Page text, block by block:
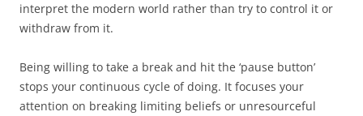
interpret the modern world rather than try to control it or
withdraw from it.
Being willing to take a break and hit the ‘pause button’
stops your continuous cycle of doing. It focuses your
attention on breaking limiting beliefs or unresourceful